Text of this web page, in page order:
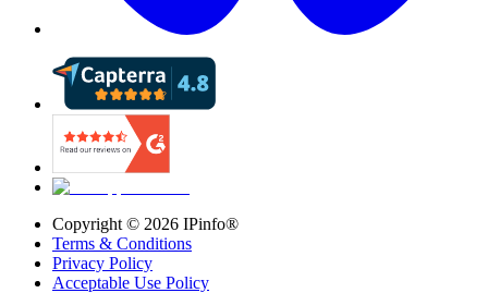
Copyright © 2026 IPinfo®
Terms & Conditions
Privacy Policy
Acceptable Use Policy